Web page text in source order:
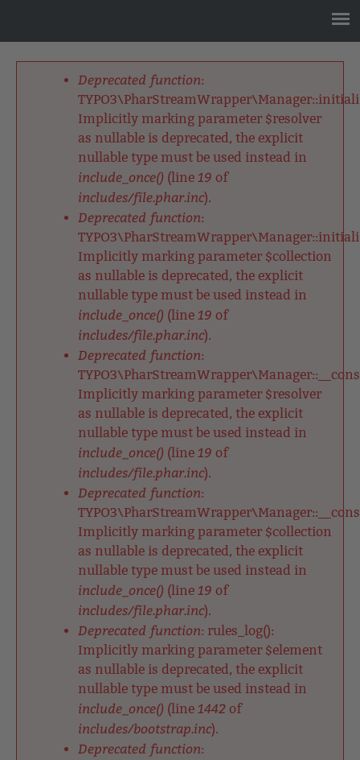
Fehlermeldung
Deprecated function:
Implicitly marking parameter $resolver
as nullable is deprecated, the explicit
nullable type must be used instead in
include_once() (line 19 of
includes/file.phar.inc).
Deprecated function:
Implicitly marking parameter $collection
as nullable is deprecated, the explicit
nullable type must be used instead in
include_once() (line 19 of
includes/file.phar.inc).
Deprecated function:
Implicitly marking parameter $resolver
as nullable is deprecated, the explicit
nullable type must be used instead in
include_once() (line 19 of
includes/file.phar.inc).
Deprecated function:
Implicitly marking parameter $collection
as nullable is deprecated, the explicit
nullable type must be used instead in
include_once() (line 19 of
includes/file.phar.inc).
Deprecated function: rules_log():
Implicitly marking parameter $element
as nullable is deprecated, the explicit
nullable type must be used instead in
include_once() (line 1442 of
includes/bootstrap.inc).
Deprecated function: